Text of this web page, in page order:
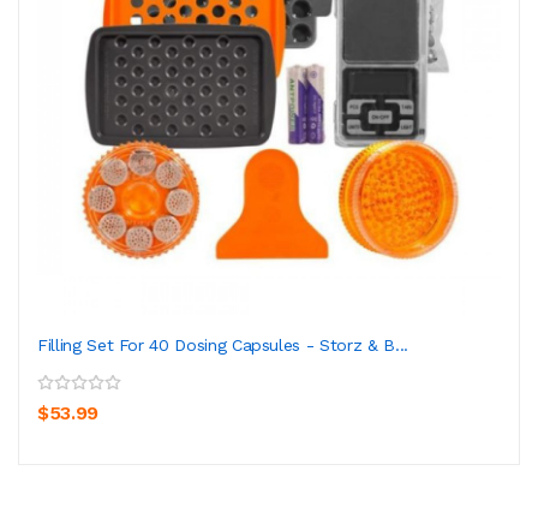
Filling Set For 40 Dosing Capsules - Storz & B...
$53.99